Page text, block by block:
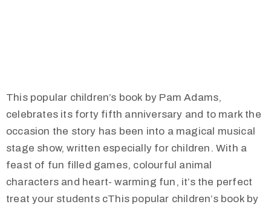
This popular children’s book by Pam Adams,
celebrates its forty fifth anniversary and to mark the
occasion the story has been into a magical musical
stage show, written especially for children. With a
feast of fun filled games, colourful animal
characters and heart- warming fun, it’s the perfect
treat your students cThis popular children’s book by